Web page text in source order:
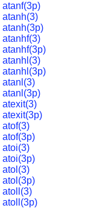
atanf(3p)
atanh(3)
atanh(3p)
atanhf(3)
atanhf(3p)
atanhl(3)
atanhl(3p)
atanl(3)
atanl(3p)
atexit(3)
atexit(3p)
atof(3)
atof(3p)
atoi(3)
atoi(3p)
atol(3)
atol(3p)
atoll(3)
atoll(3p)